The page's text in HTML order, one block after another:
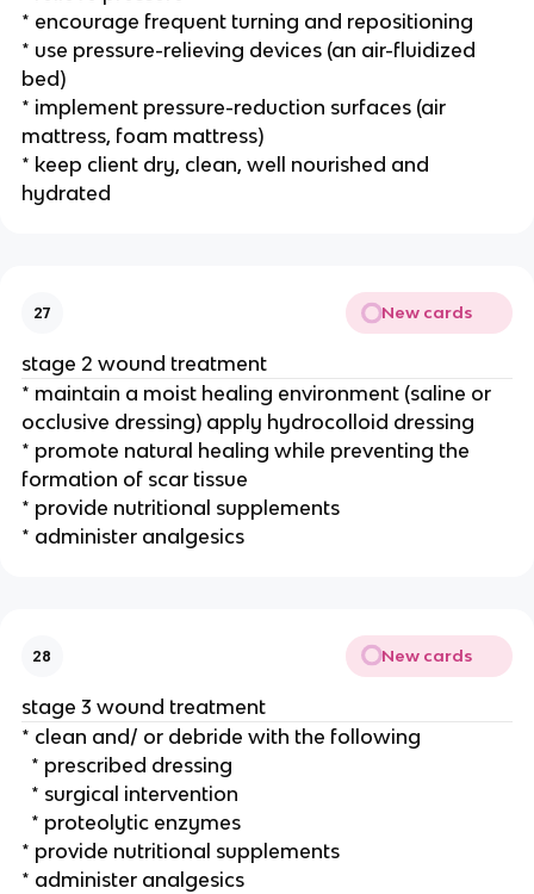
* encourage frequent turning and repositioning
* use pressure-relieving devices (an air-fluidized
bed)
* implement pressure-reduction surfaces (air
mattress, foam mattress)
* keep client dry, clean, well nourished and
hydrated
27 New cards
stage 2 wound treatment
* maintain a moist healing environment (saline or
occlusive dressing) apply hydrocolloid dressing
* promote natural healing while preventing the
formation of scar tissue
* provide nutritional supplements
* administer analgesics
28 New cards
stage 3 wound treatment
* clean and/ or debride with the following
  * prescribed dressing
  * surgical intervention
  * proteolytic enzymes
* provide nutritional supplements
* administer analgesics